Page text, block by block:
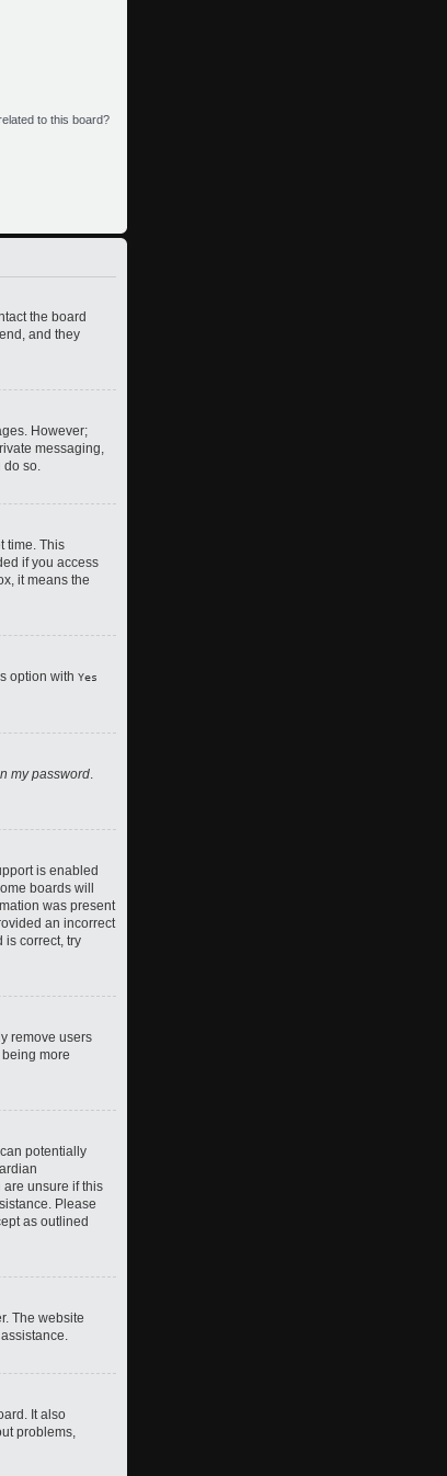
to this board?
the board
and they
However;
messaging,
so.
time. This
if you access
it means the
option with Yes
my password
is enabled
boards will
was present
an incorrect
is correct, try
remove users
more
potentially
unsure if this
Please
as outlined
The website
It also
problems,